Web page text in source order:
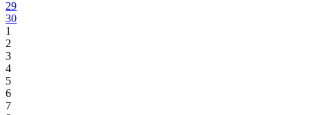
29
30
1
2
3
4
5
6
7